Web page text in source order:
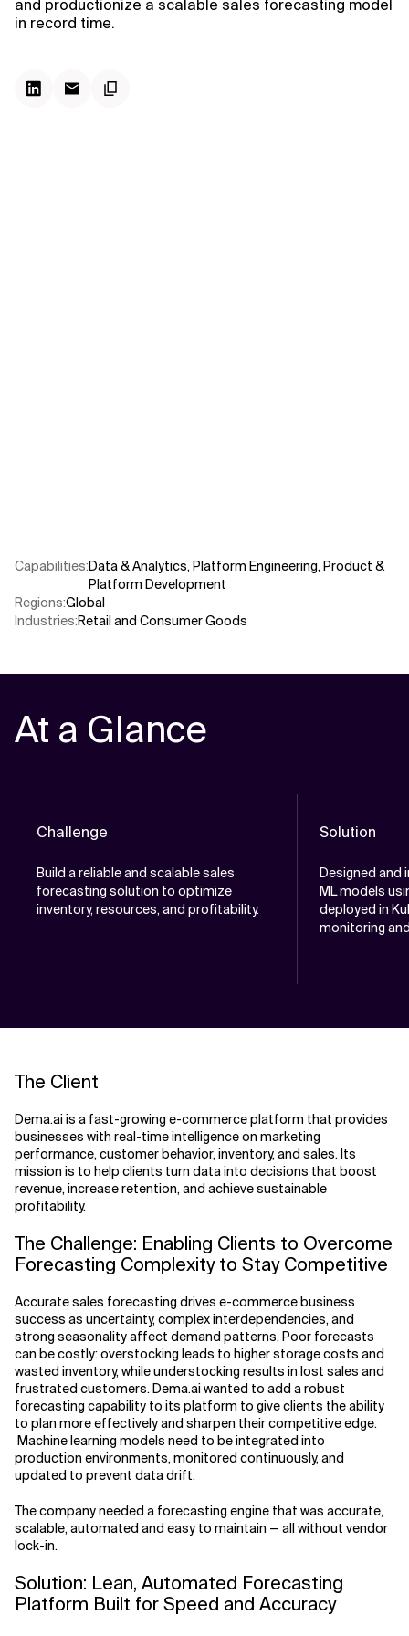
and productionize a scalable sales forecasting model
in record time.
Capabilities:Data & Analytics,Platform Engineering,Product &
Platform Development
Regions:Global
Industries:Retail and Consumer Goods
At a Glance
Challenge
Build a reliable and scalable sales
forecasting solution to optimize
inventory, resources, and profitability.
Solution
Designed and
ML models
deployed in
monitoring
The Client
Dema.ai is a fast-growing e-commerce platform that provides
businesses with real-time intelligence on marketing
performance, customer behavior, inventory, and sales. Its
mission is to help clients turn data into decisions that boost
revenue, increase retention, and achieve sustainable
profitability.
The Challenge: Enabling Clients to Overcome
Forecasting Complexity to Stay Competitive
Accurate sales forecasting drives e-commerce business
success as uncertainty, complex interdependencies, and
strong seasonality affect demand patterns. Poor forecasts
can be costly: overstocking leads to higher storage costs and
wasted inventory, while understocking results in lost sales and
frustrated customers. Dema.ai wanted to add a robust
forecasting capability to its platform to give clients the ability
to plan more effectively and sharpen their competitive edge.
Machine learning models need to be integrated into
production environments, monitored continuously, and
updated to prevent data drift.
The company needed a forecasting engine that was accurate,
scalable, automated and easy to maintain — all without vendor
lock-in.
Solution: Lean, Automated Forecasting
Platform Built for Speed and Accuracy